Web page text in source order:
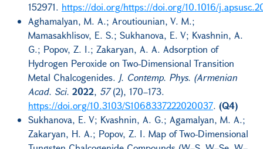
152971. https://doi.org/https://doi.org/10.1016/
Aghamalyan, M. A.; Aroutiounian, V. M.;
Mamasakhlisov, E. S.; Sukhanova, E. V; Kvashnin, A.
G.; Popov, Z. I.; Zakaryan, A. A. Adsorption of
Hydrogen Peroxide on Two-Dimensional Transition
Metal Chalcogenides. J. Contemp. Phys. (Armenian
Acad. Sci. 2022, 57(2), 170–173.
https://doi.org/10.3103/S1068337222020037. (Q4)
Sukhanova, E. V; Kvashnin, A. G.; Agamalyan, M. A.;
Zakaryan, H. A.; Popov, Z. I. Map of Two-Dimensional